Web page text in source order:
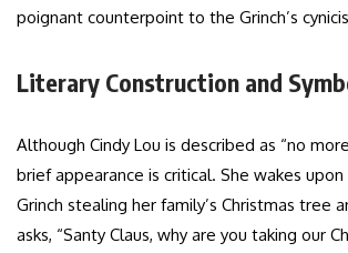
poignant counterpoint to the Grinch’s
Literary Construction and
Although Cindy Lou is described as “no
brief appearance is critical. She wakes
Grinch stealing her family’s Christmas tree
asks, “Santy Claus, why are you taking our